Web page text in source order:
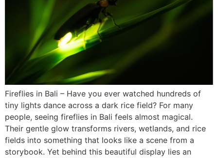
Fireflies in Bali – Have you ever watched hundreds of
tiny lights dance across a dark rice field? For many
people, seeing fireflies in Bali feels almost magical.
Their gentle glow transforms rivers, wetlands, and rice
fields into something that looks like a scene from a
storybook. Yet behind this beautiful display lies an